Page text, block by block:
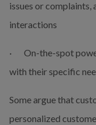
issues or
interactions
·       On-the-spot
with their specific
Some argue that
personalized